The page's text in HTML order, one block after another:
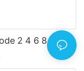
2 4 6 8 12